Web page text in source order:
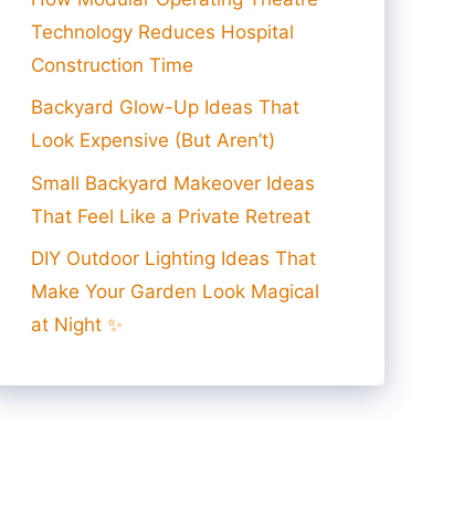
Technology Reduces Hospital
Construction Time
Backyard Glow-Up Ideas That
Look Expensive (But Aren’t)
Small Backyard Makeover Ideas
That Feel Like a Private Retreat
DIY Outdoor Lighting Ideas That
Make Your Garden Look Magical
at Night ✨